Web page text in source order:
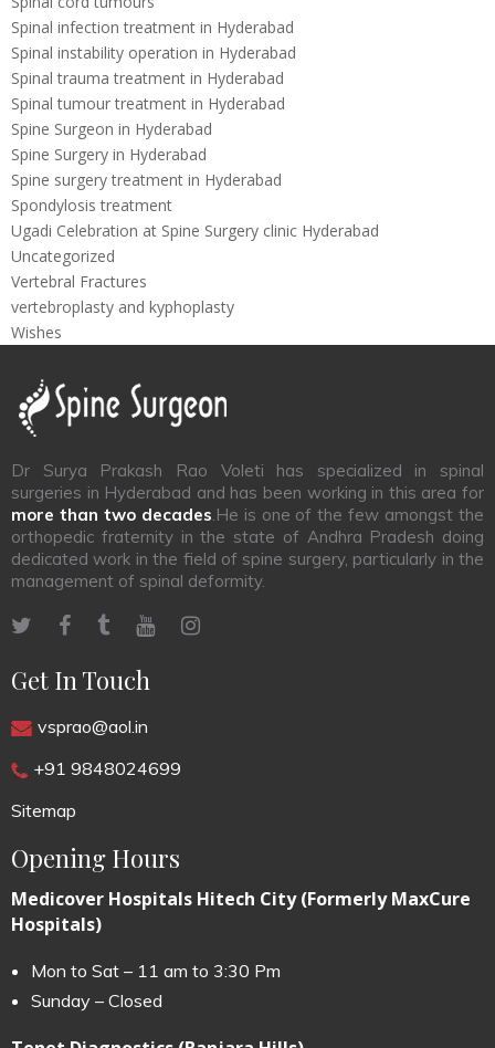
Spinal infection treatment in Hyderabad
Spinal instability operation in Hyderabad
Spinal trauma treatment in Hyderabad
Spinal tumour treatment in Hyderabad
Spine Surgeon in Hyderabad
Spine Surgery in Hyderabad
Spine surgery treatment in Hyderabad
Spondylosis treatment
Ugadi Celebration at Spine Surgery clinic Hyderabad
Uncategorized
Vertebral Fractures
vertebroplasty and kyphoplasty
Wishes
Dr Surya Prakash Rao Voleti has specialized in spinal
surgeries in Hyderabad and has been working in this area for
more than two decades.He is one of the few amongst the
orthopedic fraternity in the state of Andhra Pradesh doing
dedicated work in the field of spine surgery, particularly in the
management of spinal deformity.
Get In Touch
vsprao@aol.in
+91 9848024699
Sitemap
Opening Hours
Medicover Hospitals Hitech City (Formerly MaxCure
Hospitals)
Mon to Sat – 11 am to 3:30 Pm
Sunday – Closed